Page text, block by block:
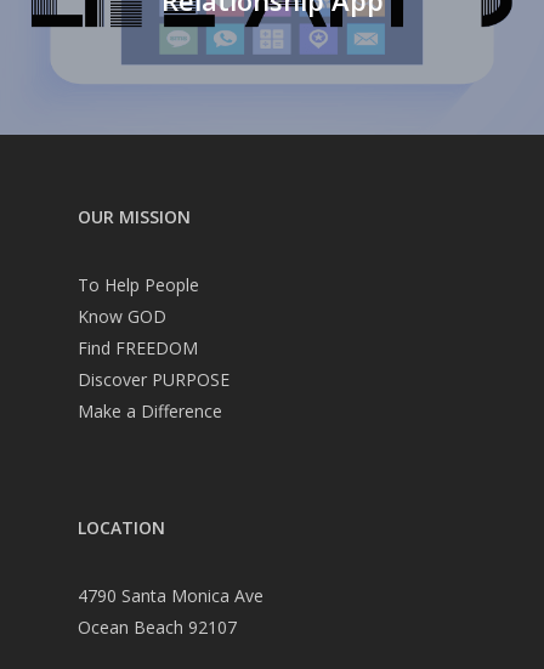
OUR MISSION
To Help People
Know GOD
Find FREEDOM
Discover PURPOSE
Make a Difference
LOCATION
4790 Santa Monica Ave
Ocean Beach 92107